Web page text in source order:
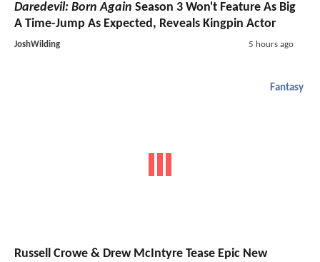
Daredevil: Born Again Season 3 Won't Feature As Big
A Time-Jump As Expected, Reveals Kingpin Actor
JoshWilding 5 hours ago
Fantasy
Russell Crowe & Drew McIntyre Tease Epic New